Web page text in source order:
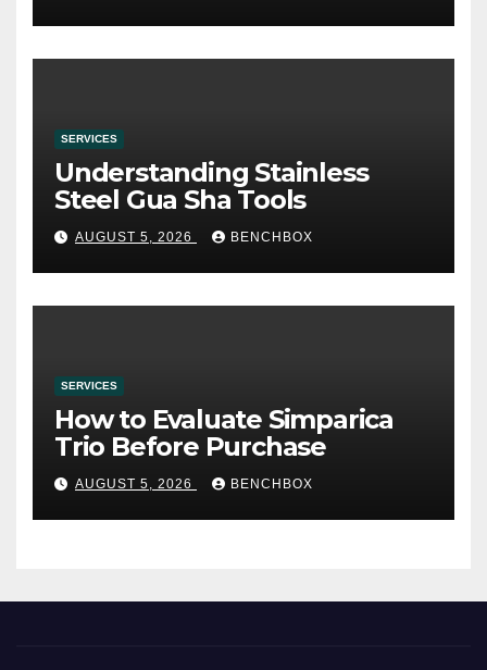
SERVICES
Understanding Stainless
Steel Gua Sha Tools
AUGUST 5, 2026 BENCHBOX
SERVICES
How to Evaluate Simparica
Trio Before Purchase
AUGUST 5, 2026 BENCHBOX